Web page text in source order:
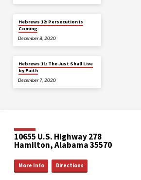
Hebrews 12: Persecution is
Coming
December 8, 2020
Hebrews 11: The Just Shall Live
by Faith
December 7, 2020
10655 U.S. Highway 278
Hamilton, Alabama 35570
More Info Directions